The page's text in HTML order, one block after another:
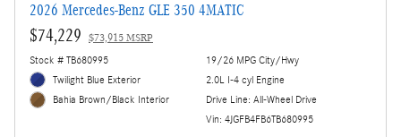
2026 Mercedes-Benz GLE 350 4MATIC
$74,229 $73,915 MSRP
Stock # TB680995
Twilight Blue Exterior
Bahia Brown/Black Interior
19/26 MPG City/Hwy
2.0L I-4 cyl Engine
Drive Line: All-Wheel Drive
Vin: 4JGFB4FB6TB680995